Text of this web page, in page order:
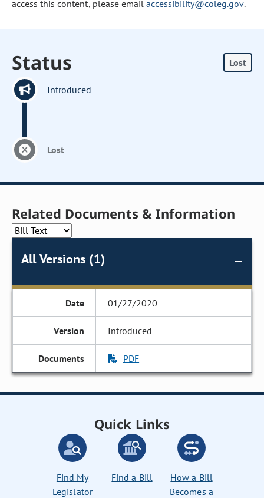
access this content, please email accessibility@coleg.gov.
Status Lost
Introduced
Lost
Related Documents & Information
All Versions (1)
01/27/2020
Introduced
PDF
Quick Links
Find My
Legislator
Find a Bill
How a Bill
Becomes a